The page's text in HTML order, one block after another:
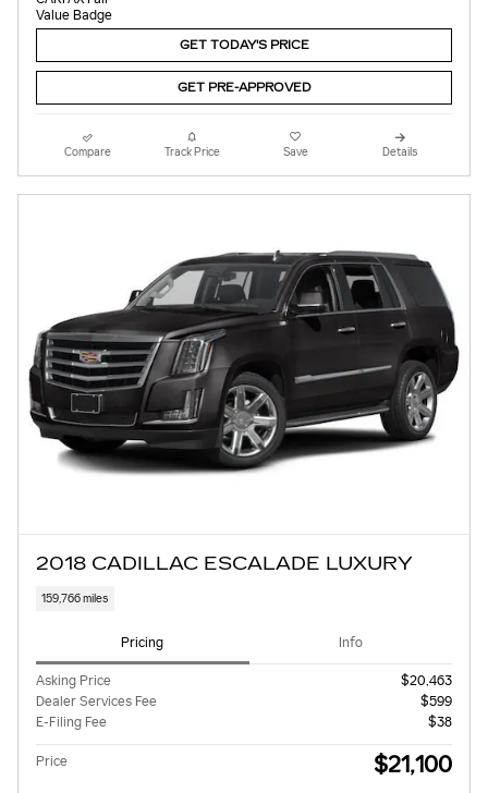
GET TODAY'S PRICE
GET PRE-APPROVED
Compare Track Price Save Details
2018 CADILLAC ESCALADE LUXURY
159,766 miles
Pricing Info
Asking Price
$20,463
Dealer Services Fee
$599
E-Filing Fee
$38
Price $21,100